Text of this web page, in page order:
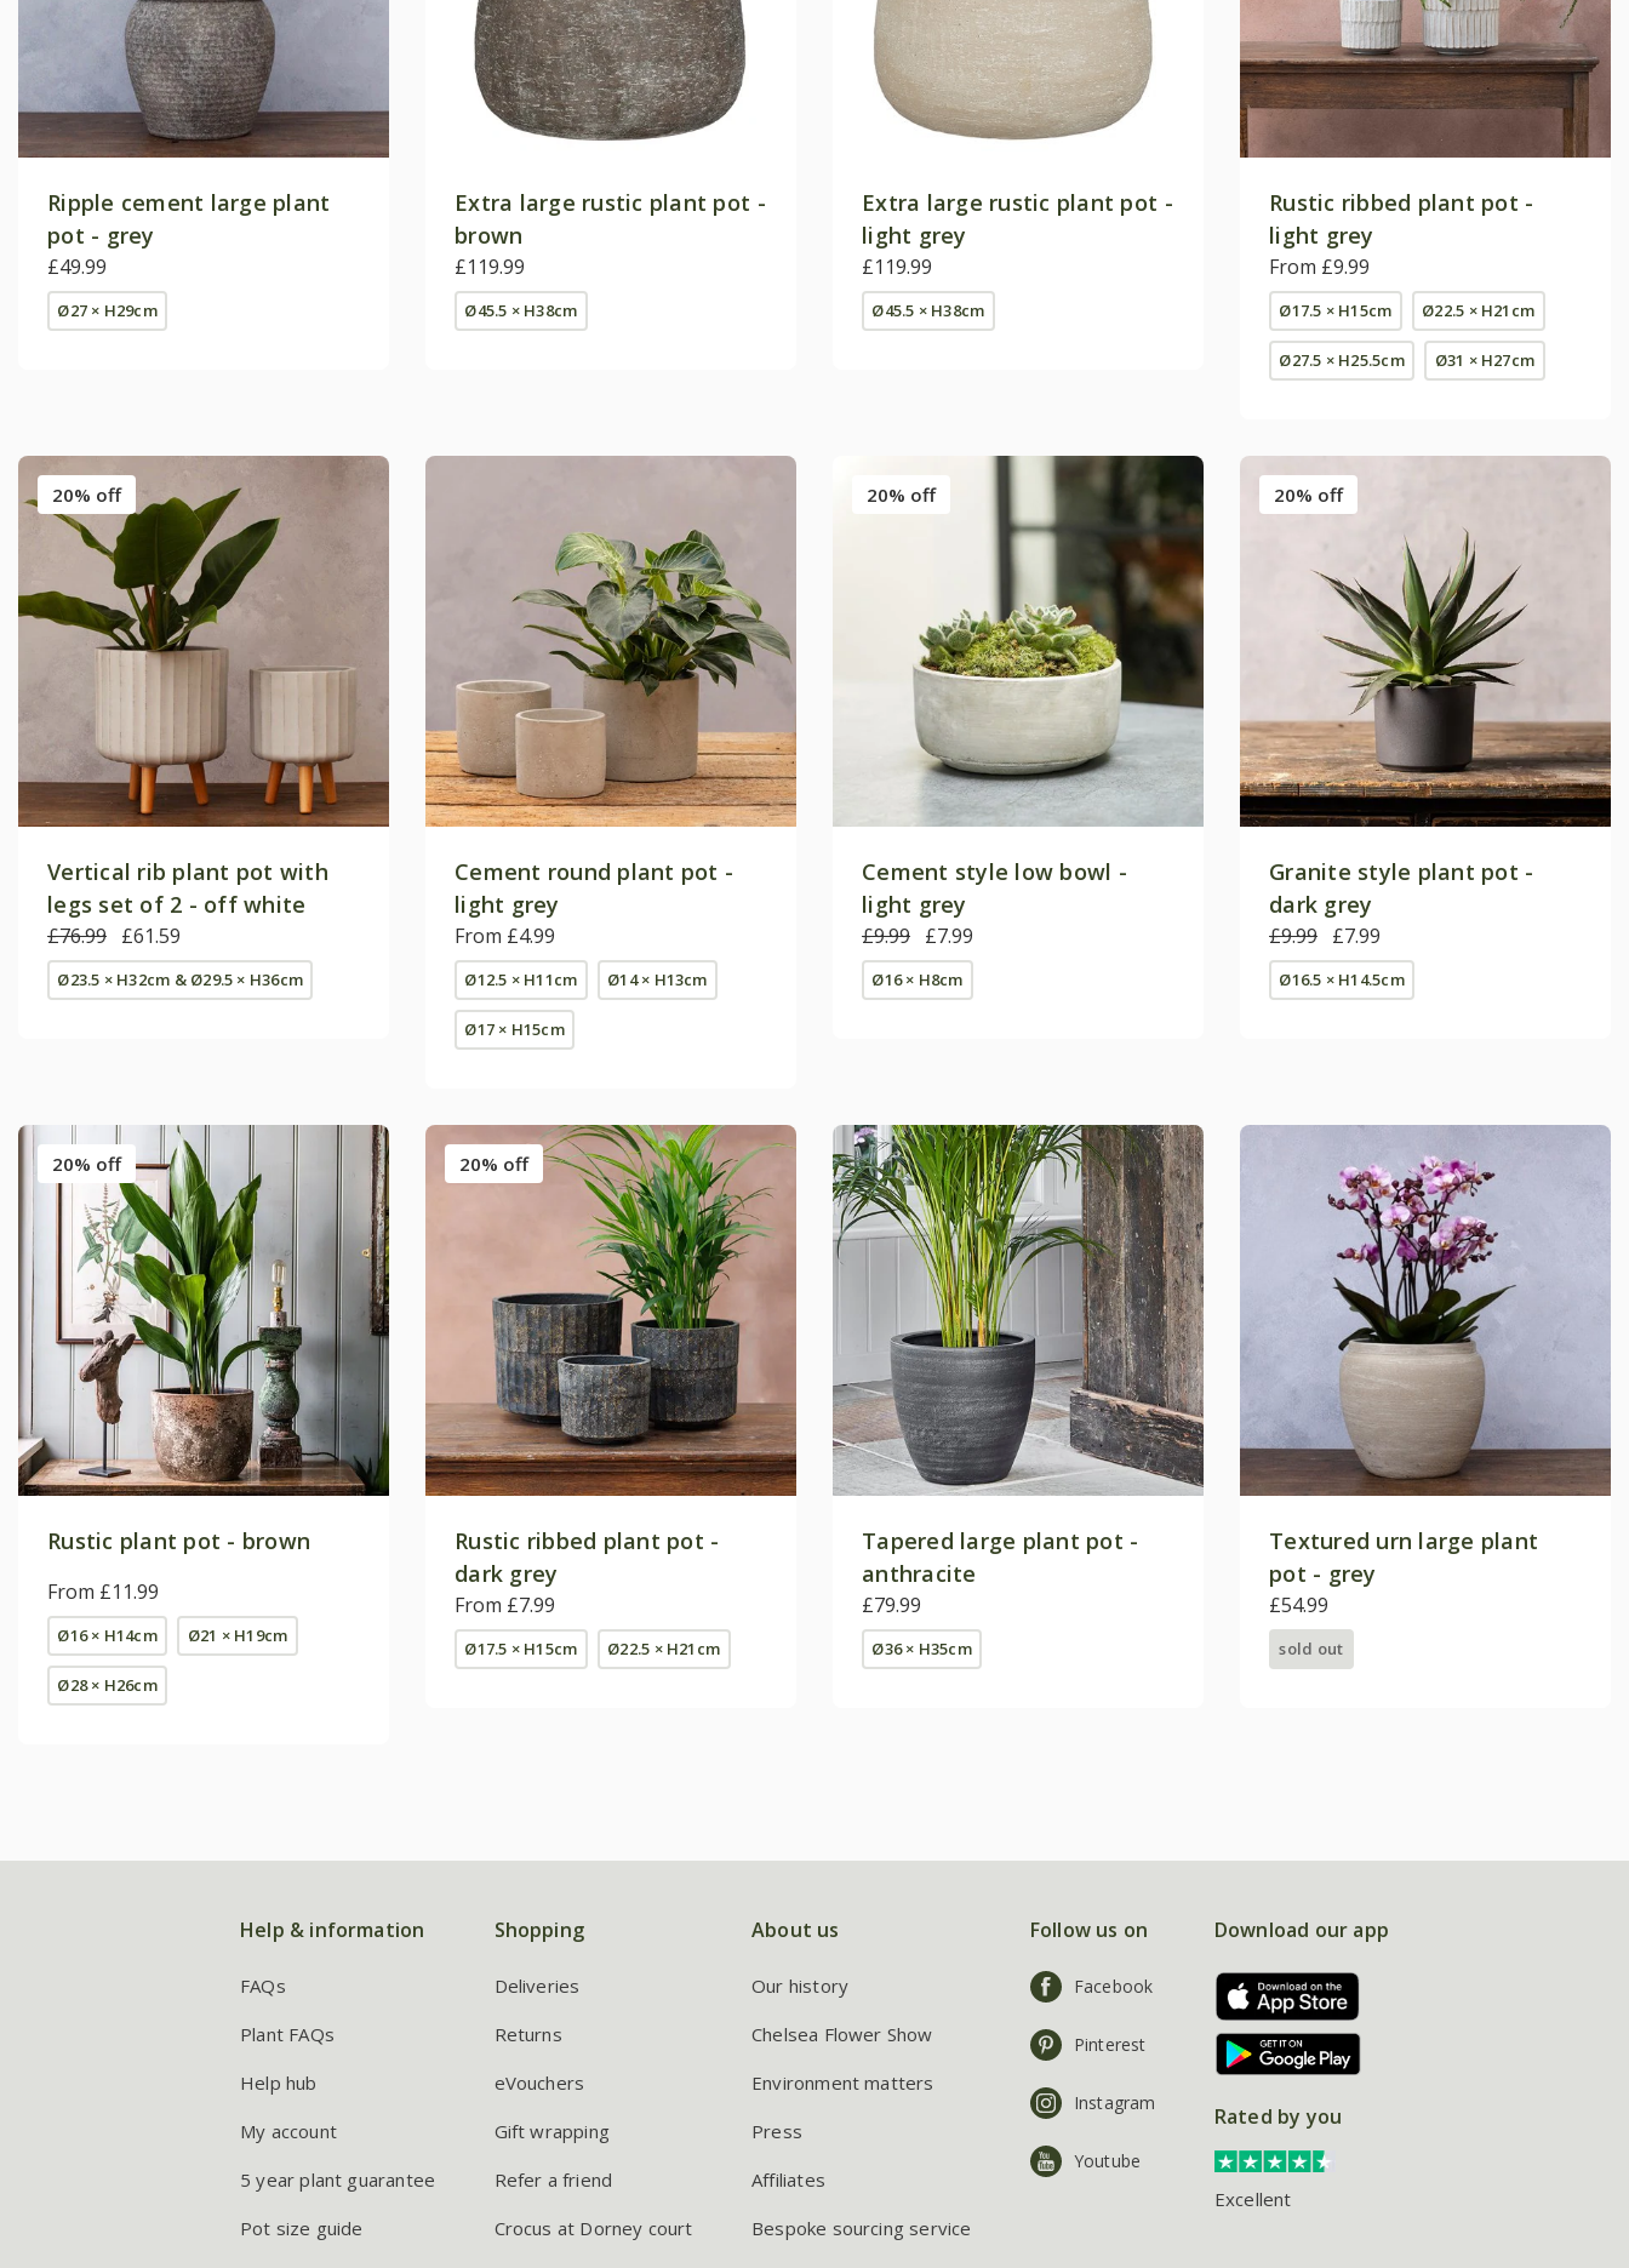
Ripple cement large plant
pot - grey
£49.99
Ø27 × H29cm
Extra large rustic plant pot -
brown
£119.99
Ø45.5 × H38cm
Extra large rustic plant pot -
light grey
£119.99
Ø45.5 × H38cm
Rustic ribbed plant pot -
light grey
From £9.99
Ø17.5 × H15cm Ø22.5 × H21cm
Ø27.5 × H25.5cm Ø31 × H27cm
20% off
Vertical rib plant pot with
legs set of 2 - off white
£76.99 £61.59
Ø23.5 × H32cm & Ø29.5 × H36cm
Cement round plant pot -
light grey
From £4.99
Ø12.5 × H11cm Ø14 × H13cm
Ø17 × H15cm
20% off
Cement style low bowl -
light grey
£9.99 £7.99
Ø16 × H8cm
20% off
Granite style plant pot -
dark grey
£9.99 £7.99
Ø16.5 × H14.5cm
20% off
Rustic plant pot - brown
From £11.99
Ø16 × H14cm Ø21 × H19cm
Ø28 × H26cm
20% off
Rustic ribbed plant pot -
dark grey
From £7.99
Ø17.5 × H15cm Ø22.5 × H21cm
Tapered large plant pot -
anthracite
£79.99
Ø36 × H35cm
Textured urn large plant
pot - grey
£54.99
sold out
Help & information
FAQs
Plant FAQs
Help hub
My account
5 year plant guarantee
Pot size guide
Shopping
Deliveries
Returns
eVouchers
Gift wrapping
Refer a friend
Crocus at Dorney court
About us
Our history
Chelsea Flower Show
Environment matters
Press
Affiliates
Bespoke sourcing service
Follow us on
Facebook
Pinterest
Instagram
Youtube
Download our app
Rated by you
Excellent